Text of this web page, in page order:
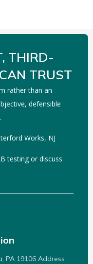
THIRD-
TRUST
rather than an
defensible
Works, NJ
testing or discuss
PA 19106 Address